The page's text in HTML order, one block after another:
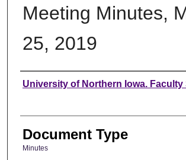
Meeting Minutes,
25, 2019
Authors
University of Northern Iowa. Faculty
Document Type
Minutes